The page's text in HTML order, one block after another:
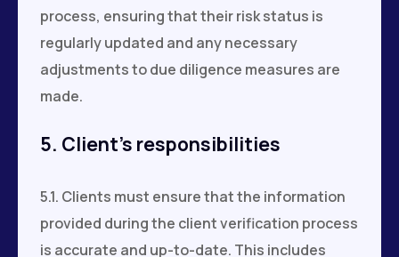
process, ensuring that their risk status is
regularly updated and any necessary
adjustments to due diligence measures are
made.
5. Client’s responsibilities
5.1. Clients must ensure that the information
provided during the client verification process
is accurate and up-to-date. This includes